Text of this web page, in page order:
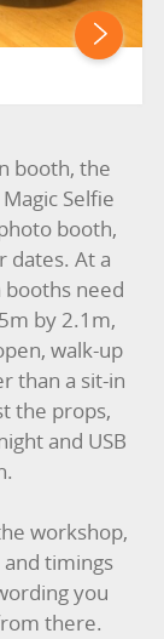
booth, the
Selfie
booth,
dates. At a
need
by 2.1m,
walk-up
than a sit-in
the props,
and USB
workshop,
timings
you
there.